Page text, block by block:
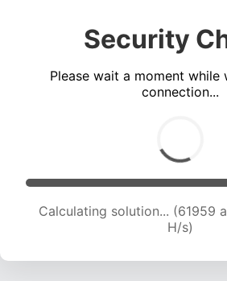
Security
Please wait a moment while
connection...
Calculating solution... (61959
H/s)